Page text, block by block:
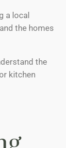
a local
the homes
the
kitchen